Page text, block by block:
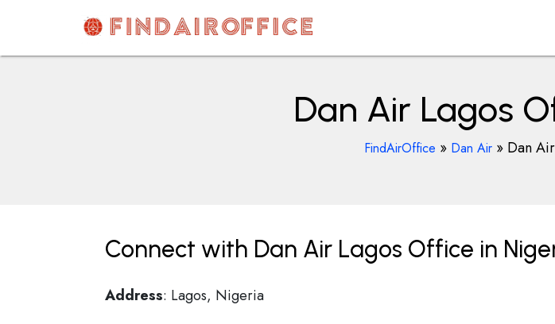
content
AirOfficesDetails
Dan Air Lagos
FindAirOffice » Dan Air » Dan
Connect with Dan Air Lagos Office in
Address: Lagos, Nigeria